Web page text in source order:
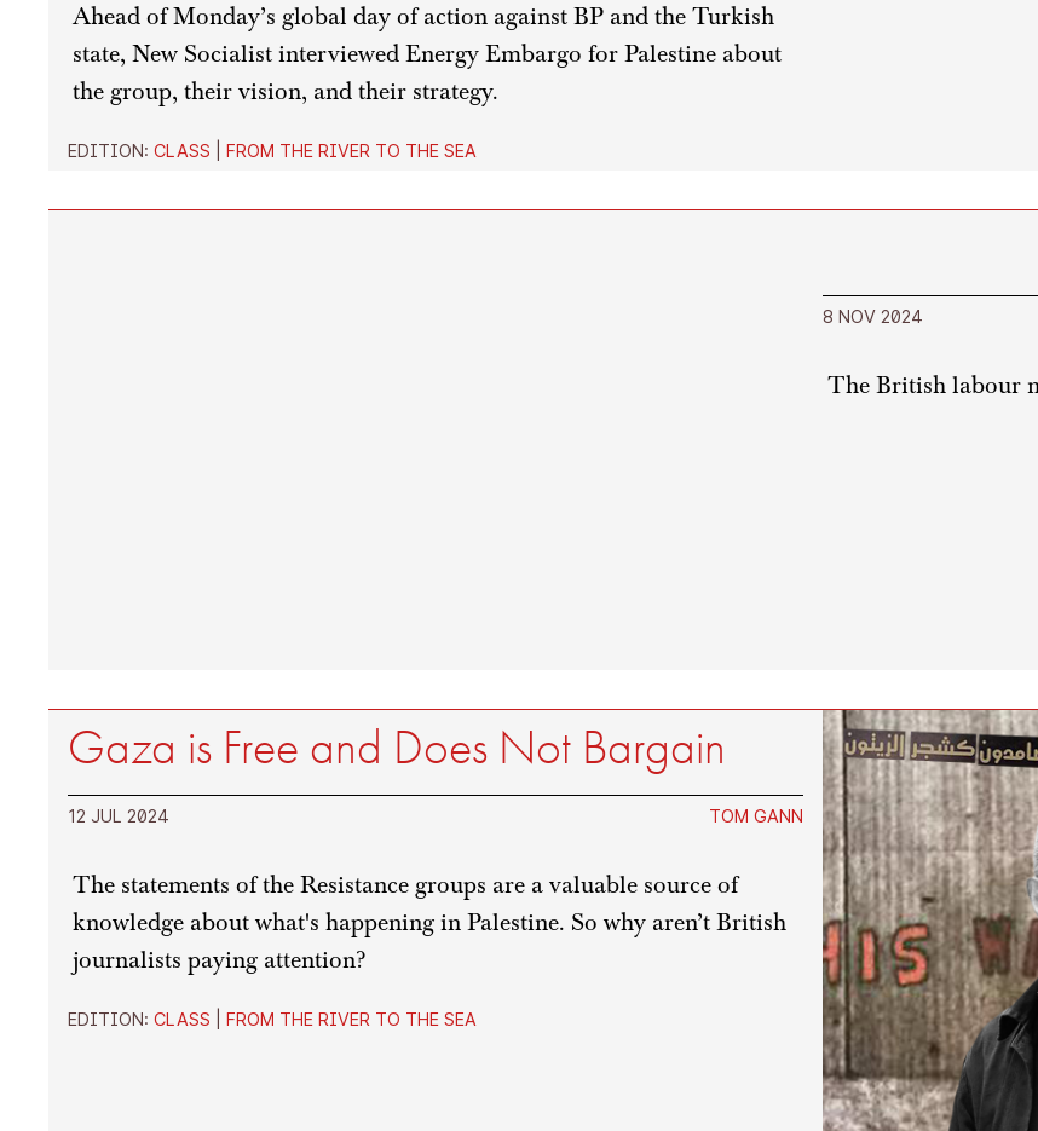
Ahead of Monday’s global day of action against BP and the Turkish
state, New Socialist interviewed Energy Embargo for Palestine about
the group, their vision, and their strategy.
EDITION: CLASS FROM THE RIVER TO THE SEA
8 NOV 2024
The British labour
Gaza is Free and Does Not Bargain
12 JUL 2024 TOM GANN
The statements of the Resistance groups are a valuable source of
knowledge about what's happening in Palestine. So why aren’t British
journalists paying attention?
EDITION: CLASS FROM THE RIVER TO THE SEA